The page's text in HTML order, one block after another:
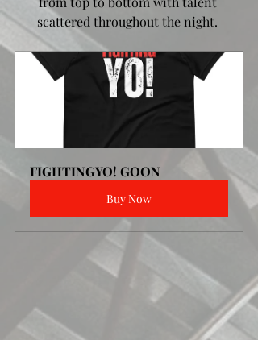
scattered throughout the night.
FIGHTINGYO! GOON
Buy Now